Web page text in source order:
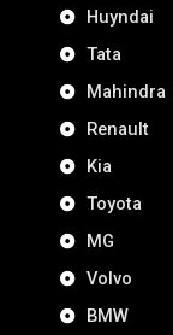
Huyndai
Tata
Mahindra
Renault
Kia
Toyota
MG
Volvo
BMW